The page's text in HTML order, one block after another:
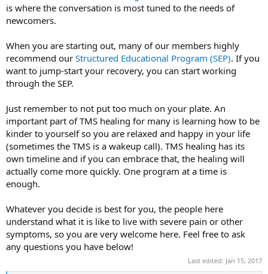
is where the conversation is most tuned to the needs of
newcomers.
When you are starting out, many of our members highly
recommend our Structured Educational Program (SEP). If you
want to jump-start your recovery, you can start working
through the SEP.
Just remember to not put too much on your plate. An
important part of TMS healing for many is learning how to be
kinder to yourself so you are relaxed and happy in your life
(sometimes the TMS is a wakeup call). TMS healing has its
own timeline and if you can embrace that, the healing will
actually come more quickly. One program at a time is
enough.
Whatever you decide is best for you, the people here
understand what it is like to live with severe pain or other
symptoms, so you are very welcome here. Feel free to ask
any questions you have below!
Last edited: Jan 15, 2017